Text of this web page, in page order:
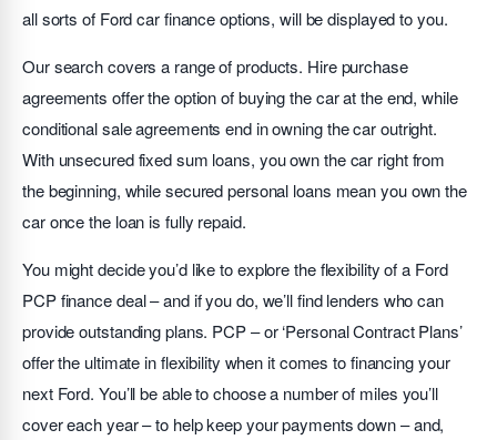
all sorts of Ford car finance options, will be displayed to you.
Our search covers a range of products. Hire purchase
agreements offer the option of buying the car at the end, while
conditional sale agreements end in owning the car outright.
With unsecured fixed sum loans, you own the car right from
the beginning, while secured personal loans mean you own the
car once the loan is fully repaid.
You might decide you’d like to explore the flexibility of a Ford
PCP finance deal – and if you do, we’ll find lenders who can
provide outstanding plans. PCP – or ‘Personal Contract Plans’
offer the ultimate in flexibility when it comes to financing your
next Ford. You’ll be able to choose a number of miles you’ll
cover each year – to help keep your payments down – and,